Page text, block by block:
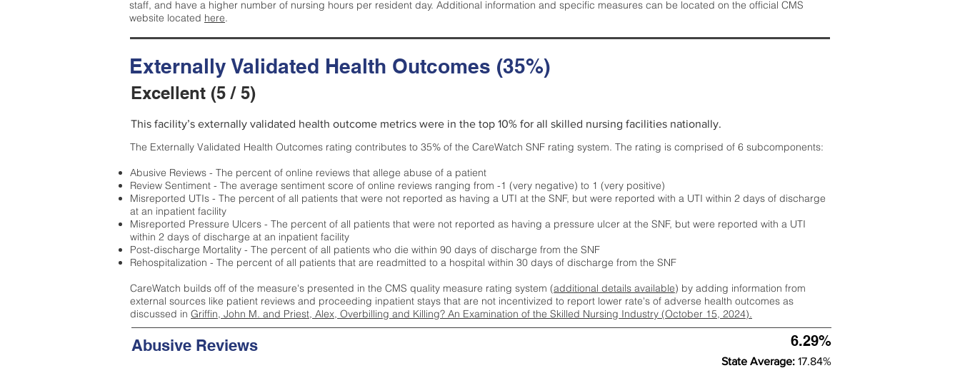
staff, and have a higher number of nursing hours per resident day. Additional information and specific measures can be located on the official CMS
website located here.
Externally Validated Health Outcomes (35%)
Excellent (5 / 5)
This facility’s externally validated health outcome metrics were in the top 10% for all skilled nursing facilities nationally.
The Externally Validated Health Outcomes rating contributes to 35% of the CareWatch SNF rating system. The rating is comprised of 6 subcomponents:
Abusive Reviews - The percent of online reviews that allege abuse of a patient
Review Sentiment - The average sentiment score of online reviews ranging from -1 (very negative) to 1 (very positive)
Misreported UTIs - The percent of all patients that were not reported as having a UTI at the SNF, but were reported with a UTI within 2 days of discharge
at an inpatient facility
Misreported Pressure Ulcers - The percent of all patients that were not reported as having a pressure ulcer at the SNF, but were reported with a UTI
within 2 days of discharge at an inpatient facility
Post-discharge Mortality - The percent of all patients who die within 90 days of discharge from the SNF
Rehospitalization - The percent of all patients that are readmitted to a hospital within 30 days of discharge from the SNF
CareWatch builds off of the measure's presented in the CMS quality measure rating system (additional details available) by adding information from
external sources like patient reviews and proceeding inpatient stays that are not incentivized to report lower rate's of adverse health outcomes as
discussed in Griffin, John M. and Priest, Alex, Overbilling and Killing? An Examination of the Skilled Nursing Industry (October 15, 2024).
Abusive Reviews 6.29%
State Average: 17.84%